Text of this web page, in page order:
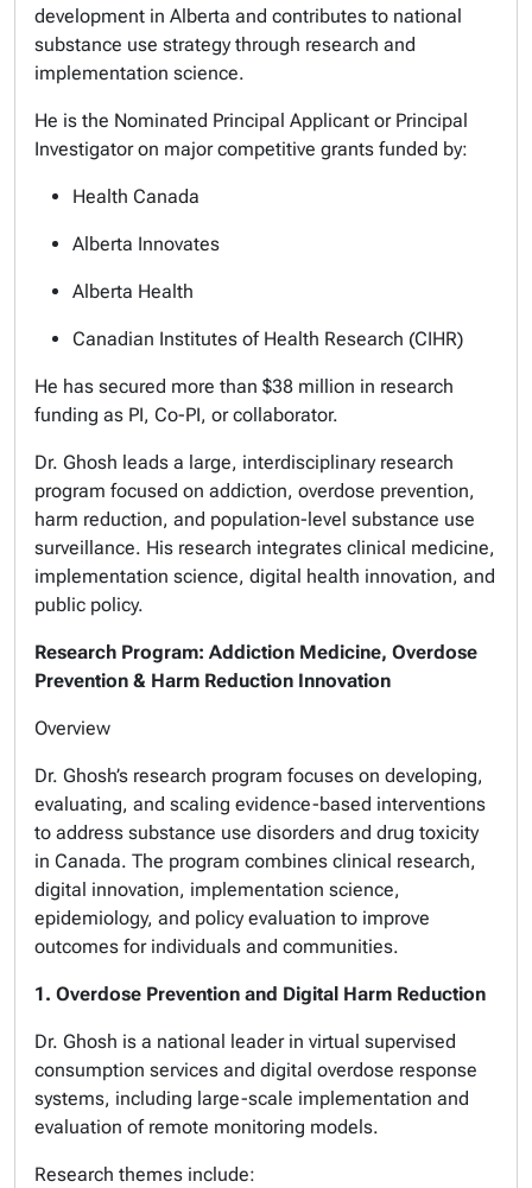
development in Alberta and contributes to national
substance use strategy through research and
implementation science.
He is the Nominated Principal Applicant or Principal
Investigator on major competitive grants funded by:
Health Canada
Alberta Innovates
Alberta Health
Canadian Institutes of Health Research (CIHR)
He has secured more than $38 million in research
funding as PI, Co-PI, or collaborator.
Dr. Ghosh leads a large, interdisciplinary research
program focused on addiction, overdose prevention,
harm reduction, and population-level substance use
surveillance. His research integrates clinical medicine,
implementation science, digital health innovation, and
public policy.
Research Program: Addiction Medicine, Overdose
Prevention & Harm Reduction Innovation
Overview
Dr. Ghosh’s research program focuses on developing,
evaluating, and scaling evidence-based interventions
to address substance use disorders and drug toxicity
in Canada. The program combines clinical research,
digital innovation, implementation science,
epidemiology, and policy evaluation to improve
outcomes for individuals and communities.
1. Overdose Prevention and Digital Harm Reduction
Dr. Ghosh is a national leader in virtual supervised
consumption services and digital overdose response
systems, including large-scale implementation and
evaluation of remote monitoring models.
Research themes include: